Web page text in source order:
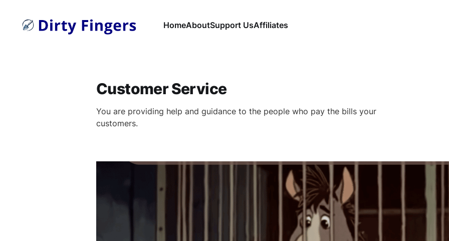
HomeAboutSupport UsAffiliates
Customer Service
You are providing help and guidance to the people who pay the bills your
customers.